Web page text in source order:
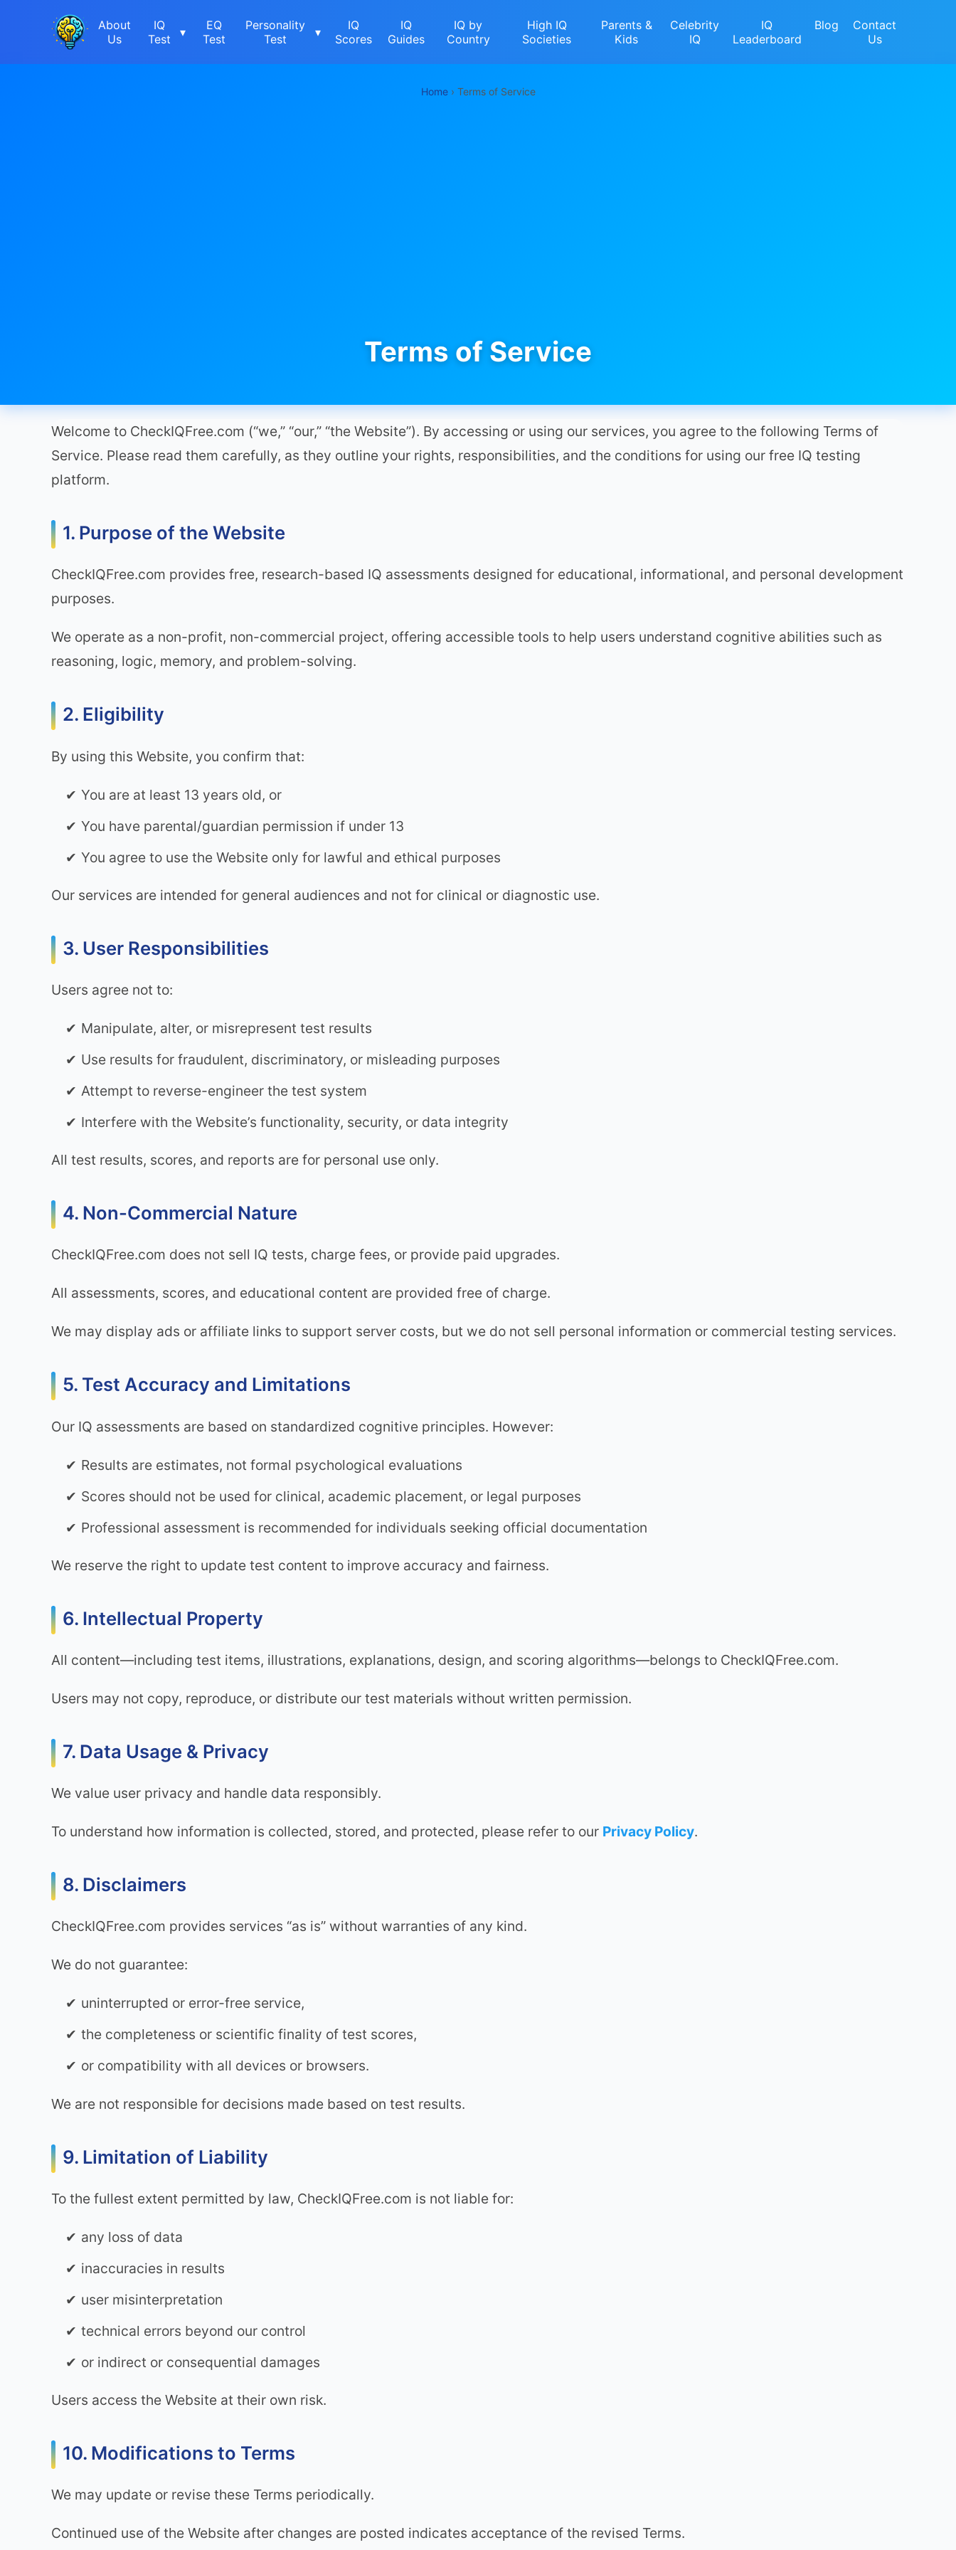
About
Us
IQ
Test
▾
EQ
Test
Personality
Test
▾
IQ
Scores
IQ
Guides
IQ by
Country
High IQ
Societies
Parents &
Kids
Celebrity
IQ
IQ
Leaderboard
Blog
Contact
Us
Home› Terms of Service
Terms of Service
Welcome to CheckIQFree.com (“we,” “our,” “the Website”). By accessing or using our services, you agree to the following Terms of
Service. Please read them carefully, as they outline your rights, responsibilities, and the conditions for using our free IQ testing
platform.
1. Purpose of the Website
CheckIQFree.com provides free, research-based IQ assessments designed for educational, informational, and personal development
purposes.
We operate as a non-profit, non-commercial project, offering accessible tools to help users understand cognitive abilities such as
reasoning, logic, memory, and problem-solving.
2. Eligibility
By using this Website, you confirm that:
You are at least 13 years old, or
You have parental/guardian permission if under 13
You agree to use the Website only for lawful and ethical purposes
Our services are intended for general audiences and not for clinical or diagnostic use.
3. User Responsibilities
Users agree not to:
Manipulate, alter, or misrepresent test results
Use results for fraudulent, discriminatory, or misleading purposes
Attempt to reverse-engineer the test system
Interfere with the Website’s functionality, security, or data integrity
All test results, scores, and reports are for personal use only.
4. Non-Commercial Nature
CheckIQFree.com does not sell IQ tests, charge fees, or provide paid upgrades.
All assessments, scores, and educational content are provided free of charge.
We may display ads or affiliate links to support server costs, but we do not sell personal information or commercial testing services.
5. Test Accuracy and Limitations
Our IQ assessments are based on standardized cognitive principles. However:
Results are estimates, not formal psychological evaluations
Scores should not be used for clinical, academic placement, or legal purposes
Professional assessment is recommended for individuals seeking official documentation
We reserve the right to update test content to improve accuracy and fairness.
6. Intellectual Property
All content—including test items, illustrations, explanations, design, and scoring algorithms—belongs to CheckIQFree.com.
Users may not copy, reproduce, or distribute our test materials without written permission.
7. Data Usage & Privacy
We value user privacy and handle data responsibly.
To understand how information is collected, stored, and protected, please refer to our Privacy Policy.
8. Disclaimers
CheckIQFree.com provides services “as is” without warranties of any kind.
We do not guarantee:
uninterrupted or error-free service,
the completeness or scientific finality of test scores,
or compatibility with all devices or browsers.
We are not responsible for decisions made based on test results.
9. Limitation of Liability
To the fullest extent permitted by law, CheckIQFree.com is not liable for:
any loss of data
inaccuracies in results
user misinterpretation
technical errors beyond our control
or indirect or consequential damages
Users access the Website at their own risk.
10. Modifications to Terms
We may update or revise these Terms periodically.
Continued use of the Website after changes are posted indicates acceptance of the revised Terms.